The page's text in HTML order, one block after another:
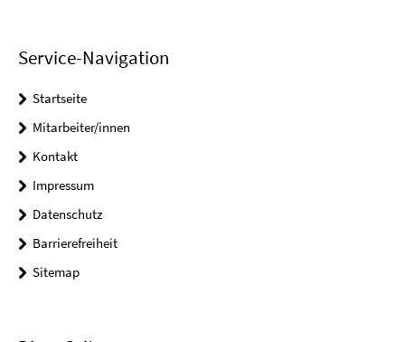
Service-Navigation
Startseite
Mitarbeiter/innen
Kontakt
Impressum
Datenschutz
Barrierefreiheit
Sitemap